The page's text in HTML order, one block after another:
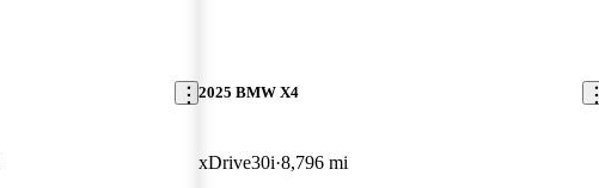
2025 BMW X4
xDrive30i 8,796 mi